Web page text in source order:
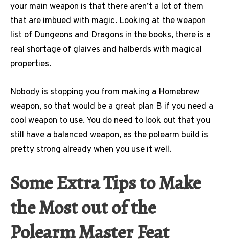
your main weapon is that there aren’t a lot of them
that are imbued with magic. Looking at the weapon
list of Dungeons and Dragons in the books, there is a
real shortage of glaives and halberds with magical
properties.
Nobody is stopping you from making a Homebrew
weapon, so that would be a great plan B if you need a
cool weapon to use. You do need to look out that you
still have a balanced weapon, as the polearm build is
pretty strong already when you use it well.
Some Extra Tips to Make
the Most out of the
Polearm Master Feat